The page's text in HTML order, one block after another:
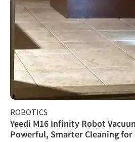
ROBOTICS
Yeedi M16 Infinity Robot
Powerful, Smarter Cleaning for